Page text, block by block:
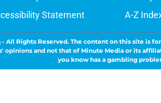
Statement
A-Z
- All Rights Reserved. The content on this site is
and not that of Minute Media or its
you know has a gambling